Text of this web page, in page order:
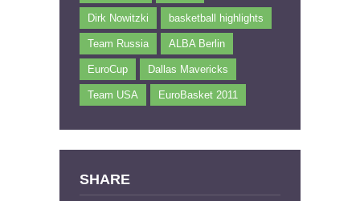
Dirk Nowitzki basketball highlights
Team Russia ALBA Berlin
EuroCup Dallas Mavericks
Team USA EuroBasket 2011
SHARE